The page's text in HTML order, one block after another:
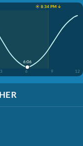
☀️ 8:34 PM ↓
3 6 9 12
6:06